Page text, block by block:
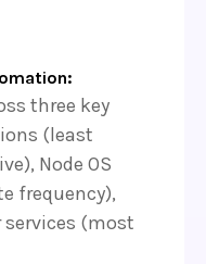
three key
(least
Node OS
frequency),
(most